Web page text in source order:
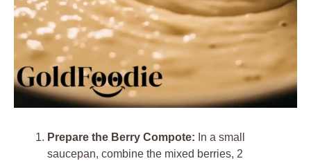
Prepare the Berry Compote: In a small
saucepan, combine the mixed berries, 2